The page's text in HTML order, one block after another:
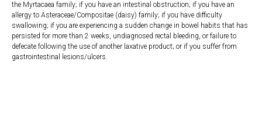
the Myrtacaea family; if you have an intestinal obstruction; if you have an
allergy to Asteraceae/Compositae (daisy) family; if you have difficulty
swallowing; if you are experiencing a sudden change in bowel habits that has
persisted for more than 2 weeks, undiagnosed rectal bleeding, or failure to
defecate following the use of another laxative product; or if you suffer from
gastrointestinal lesions/ulcers.